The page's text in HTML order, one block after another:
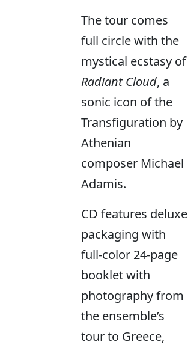
The tour comes
full circle with the
mystical ecstasy of
Radiant Cloud, a
sonic icon of the
Transfiguration by
Athenian
composer Michael
Adamis.
CD features deluxe
packaging with
full-color 24-page
booklet with
photography from
the ensemble’s
tour to Greece,